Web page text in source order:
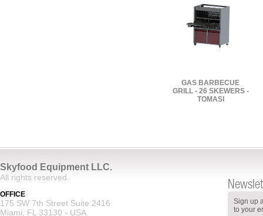
GAS BARBECUE
GRILL - 26 SKEWERS -
TOMASI
Skyfood Equipment LLC.
All rights reserved.
OFFICE
175 SW 7th Street Suite 2416
Miami, FL 33130 - USA
Sign up
to your